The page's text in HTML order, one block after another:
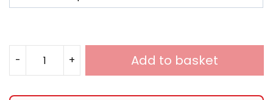
- + Add to basket